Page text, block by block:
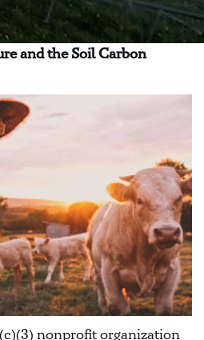
and the Soil Carbon
nonprofit organization